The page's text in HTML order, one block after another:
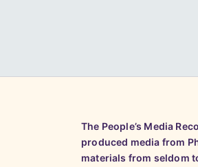
The People’s Media
produced media from
materials from seldom